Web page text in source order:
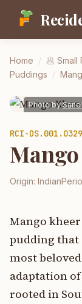
Home / 🥟 Small
Puddings /
Photo by
RCI-DS.001.0329
Origin: Indian
Mango
pudding that
most
adaptation
rooted in